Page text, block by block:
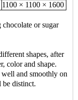
1100 × 1100 × 1600
chocolate or sugar
shapes, after
color and shape.
and smoothly on
be distinct.